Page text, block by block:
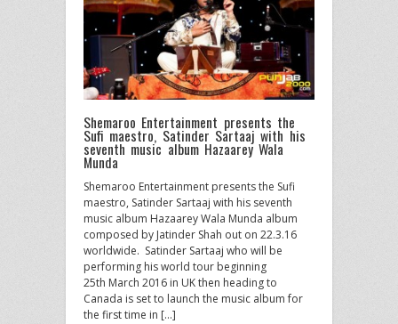
Shemaroo Entertainment presents the
Sufi maestro, Satinder Sartaaj with his
seventh music album Hazaarey Wala
Munda
Shemaroo Entertainment presents the Sufi
maestro, Satinder Sartaaj with his seventh
music album Hazaarey Wala Munda album
composed by Jatinder Shah out on 22.3.16
worldwide. Satinder Sartaaj who will be
performing his world tour beginning
25th March 2016 in UK then heading to
Canada is set to launch the music album for
the first time in […]